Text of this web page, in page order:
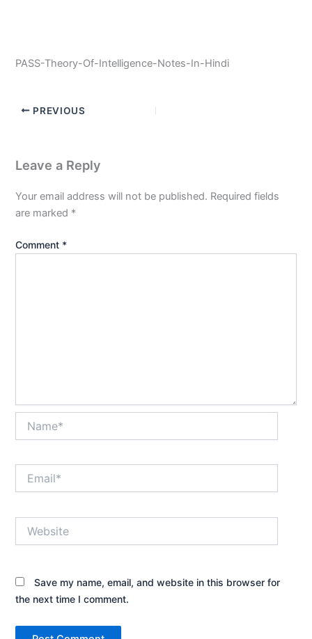
PASS-Theory-Of-Intelligence-Notes-In-Hindi
PREVIOUS
Leave a Reply
Your email address will not be published. Required fields
are marked *
Comment *
Save my name, email, and website in this browser for
the next time I comment.